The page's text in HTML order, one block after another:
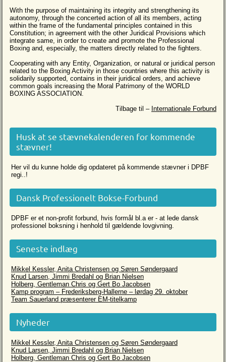
With the purpose of maintaining its integrity and strengthening its
autonomy, through the concerted action of all its members, acting
within the frame of the fundamental principles contained in this
Constitution; in agreement with the other Juridical Provisions which
integrate same, in order to create and promote the Professional
Boxing and, especially, the matters directly related to the fighters.
Cooperating with any Entity, Organization, or natural or juridical person
related to the Boxing Activity in those countries where this activity is
solidarily supported, contains in their juridical orders, and achieve
common goals increasing the Moral Patrimony of the WORLD
BOXING ASSOCIATION.
Tilbage til – Internationale Forbund
Husk at se stævnekalenderen for kommende
stævner!
Her vil du kunne holde dig opdateret på kommende stævner i DPBF
regi..!
Dansk Professionelt Bokse-Forbund
DPBF er et non-profit forbund, hvis formål bl.a er - at lede dansk
professionel boksning i henhold til gældende lovgivning.
Seneste indlæg
Mikkel Kessler, Anita Christensen og Søren Søndergaard
Knud Larsen, Jimmi Bredahl og Brian Nielsen
Holberg, Gentleman Chris og Gert Bo Jacobsen
Kamp program – Frederiksberg-Hallerne – lørdag 29. oktober
Team Sauerland præsenterer EM-titelkamp
Nyheder
Mikkel Kessler, Anita Christensen og Søren Søndergaard
Knud Larsen, Jimmi Bredahl og Brian Nielsen
Holberg, Gentleman Chris og Gert Bo Jacobsen